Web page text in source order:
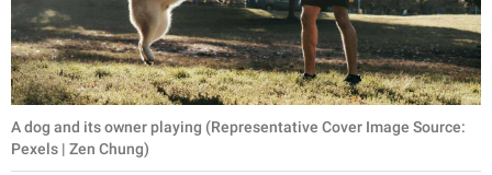
A dog and its owner playing (Representative Cover Image Source:
Pexels | Zen Chung)